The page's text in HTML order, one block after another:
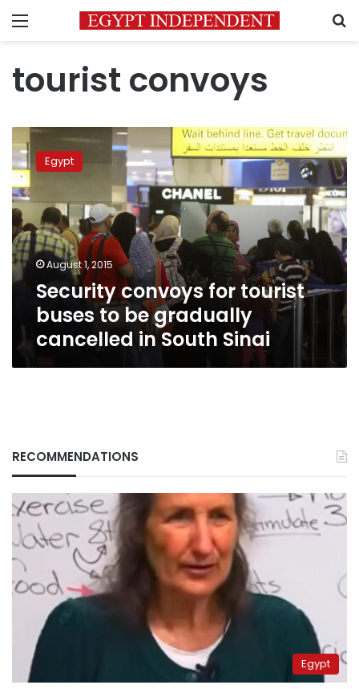
Menu
tourist convoys
Security
convoys
for
tourist
buses
to
be
gradually
cancelled
in
South
Egypt
August 1, 2015
Security convoys for tourist
buses to be gradually
cancelled in South Sinai
RECOMMENDATIONS
Egypt